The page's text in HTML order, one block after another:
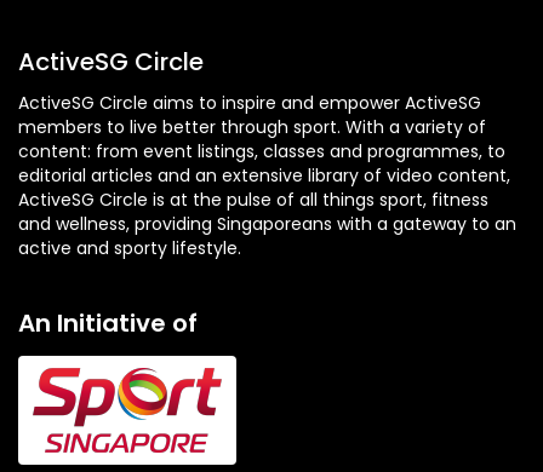
ActiveSG Circle
ActiveSG Circle aims to inspire and empower ActiveSG
members to live better through sport. With a variety of
content: from event listings, classes and programmes, to
editorial articles and an extensive library of video content,
ActiveSG Circle is at the pulse of all things sport, fitness
and wellness, providing Singaporeans with a gateway to an
active and sporty lifestyle.
An Initiative of